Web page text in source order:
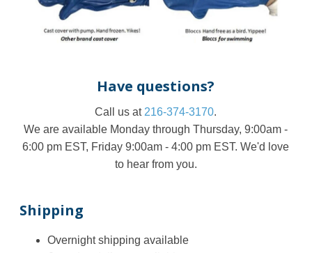
Have questions?
Call us at 216-374-3170.
We are available Monday through Thursday, 9:00am -
6:00 pm EST, Friday 9:00am - 4:00 pm EST. We'd love
to hear from you.
Shipping
Overnight shipping available